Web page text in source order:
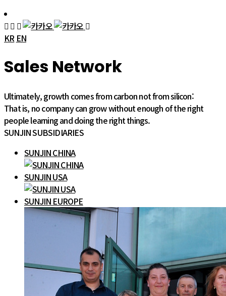
KR EN
Sales Network
Ultimately, growth comes from carbon not from silicon:
That is, no company can grow without enough of the right
people learning and doing the right things.
SUNJIN SUBSIDIARIES
SUNJIN CHINA
SUNJIN USA
SUNJIN EUROPE